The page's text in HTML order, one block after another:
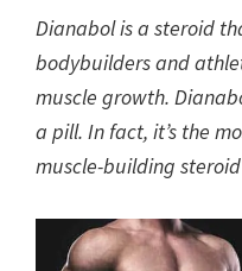
Dianabol is a steroid
bodybuilders and
muscle growth.
a pill. In fact, it’s the
muscle-building